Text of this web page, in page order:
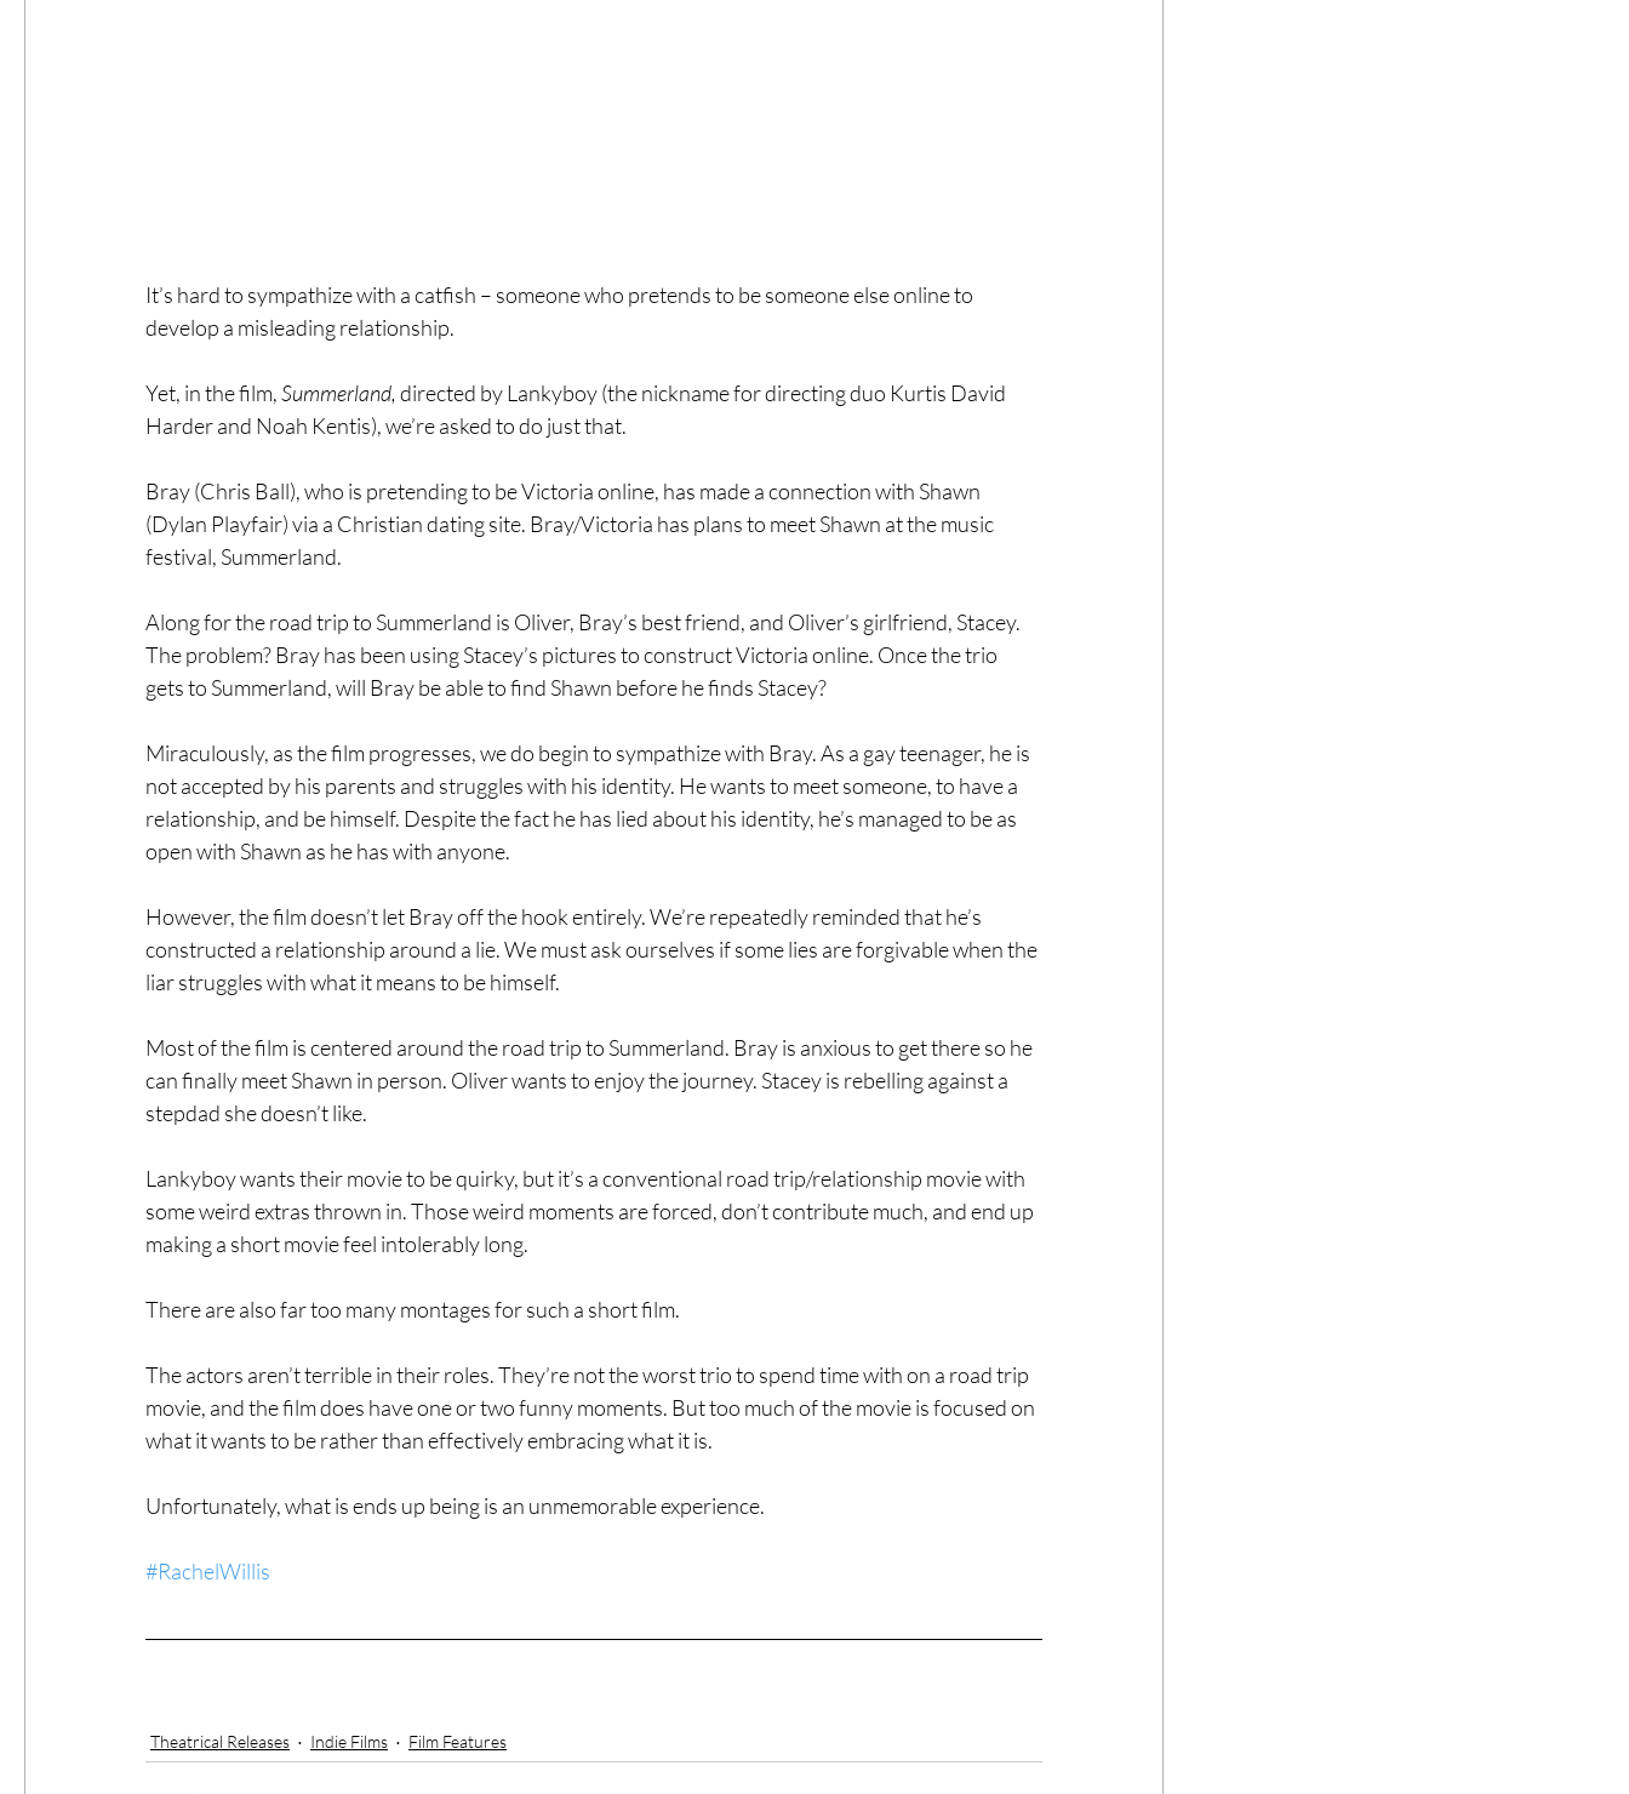
It’s hard to sympathize with a catfish – someone who pretends to be someone else online to
develop a misleading relationship.
Yet, in the film, Summerland, directed by Lankyboy (the nickname for directing duo Kurtis David
Harder and Noah Kentis), we’re asked to do just that.
Bray (Chris Ball), who is pretending to be Victoria online, has made a connection with Shawn
(Dylan Playfair) via a Christian dating site. Bray/Victoria has plans to meet Shawn at the music
festival, Summerland.
Along for the road trip to Summerland is Oliver, Bray’s best friend, and Oliver’s girlfriend, Stacey.
The problem? Bray has been using Stacey’s pictures to construct Victoria online. Once the trio
gets to Summerland, will Bray be able to find Shawn before he finds Stacey?
Miraculously, as the film progresses, we do begin to sympathize with Bray. As a gay teenager, he is
not accepted by his parents and struggles with his identity. He wants to meet someone, to have a
relationship, and be himself. Despite the fact he has lied about his identity, he’s managed to be as
open with Shawn as he has with anyone.
However, the film doesn’t let Bray off the hook entirely. We’re repeatedly reminded that he’s
constructed a relationship around a lie. We must ask ourselves if some lies are forgivable when the
liar struggles with what it means to be himself.
Most of the film is centered around the road trip to Summerland. Bray is anxious to get there so he
can finally meet Shawn in person. Oliver wants to enjoy the journey. Stacey is rebelling against a
stepdad she doesn’t like.
Lankyboy wants their movie to be quirky, but it’s a conventional road trip/relationship movie with
some weird extras thrown in. Those weird moments are forced, don’t contribute much, and end up
making a short movie feel intolerably long.
There are also far too many montages for such a short film.
The actors aren’t terrible in their roles. They’re not the worst trio to spend time with on a road trip
movie, and the film does have one or two funny moments. But too much of the movie is focused on
what it wants to be rather than effectively embracing what it is.
Unfortunately, what is ends up being is an unmemorable experience.
#RachelWillis
Theatrical Releases Indie Films Film Features